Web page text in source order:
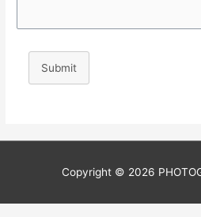
Submit
Copyright © 2026